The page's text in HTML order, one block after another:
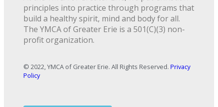
principles into practice through programs that
build a healthy spirit, mind and body for all.
The YMCA of Greater Erie is a 501(C)(3) non-
profit organization.
© 2022, YMCA of Greater Erie. All Rights Reserved. Privacy
Policy